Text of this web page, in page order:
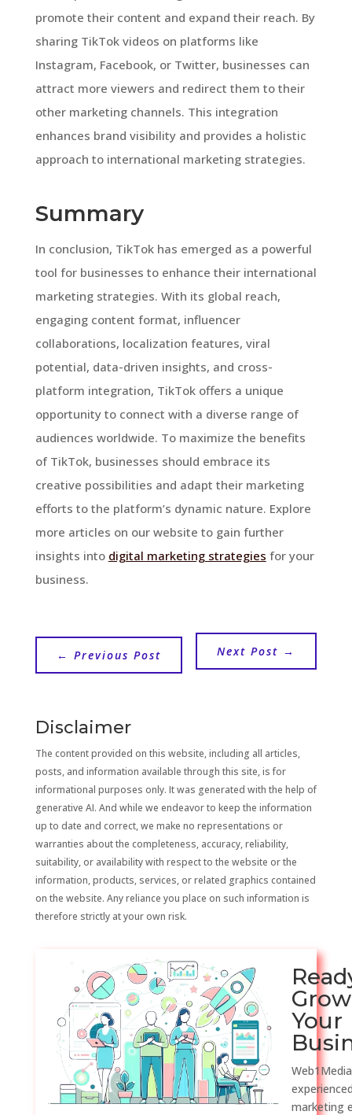
promote their content and expand their reach. By
sharing TikTok videos on platforms like
Instagram, Facebook, or Twitter, businesses can
attract more viewers and redirect them to their
other marketing channels. This integration
enhances brand visibility and provides a holistic
approach to international marketing strategies.
Summary
In conclusion, TikTok has emerged as a powerful
tool for businesses to enhance their international
marketing strategies. With its global reach,
engaging content format, influencer
collaborations, localization features, viral
potential, data-driven insights, and cross-
platform integration, TikTok offers a unique
opportunity to connect with a diverse range of
audiences worldwide. To maximize the benefits
of TikTok, businesses should embrace its
creative possibilities and adapt their marketing
efforts to the platform’s dynamic nature. Explore
more articles on our website to gain further
insights into digital marketing strategies for your
business.
← Previous Post Next Post →
Disclaimer
The content provided on this website, including all articles,
posts, and information available through this site, is for
informational purposes only. It was generated with the help of
generative AI. And while we endeavor to keep the information
up to date and correct, we make no representations or
warranties about the completeness, accuracy, reliability,
suitability, or availability with respect to the website or the
information, products, services, or related graphics contained
on the website. Any reliance you place on such information is
therefore strictly at your own risk.
Grow
Your
marketing